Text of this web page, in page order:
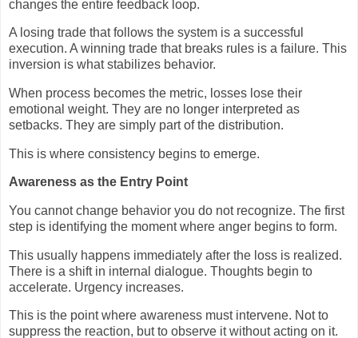
changes the entire feedback loop.
A losing trade that follows the system is a successful
execution. A winning trade that breaks rules is a failure. This
inversion is what stabilizes behavior.
When process becomes the metric, losses lose their
emotional weight. They are no longer interpreted as
setbacks. They are simply part of the distribution.
This is where consistency begins to emerge.
Awareness as the Entry Point
You cannot change behavior you do not recognize. The first
step is identifying the moment where anger begins to form.
This usually happens immediately after the loss is realized.
There is a shift in internal dialogue. Thoughts begin to
accelerate. Urgency increases.
This is the point where awareness must intervene. Not to
suppress the reaction, but to observe it without acting on it.